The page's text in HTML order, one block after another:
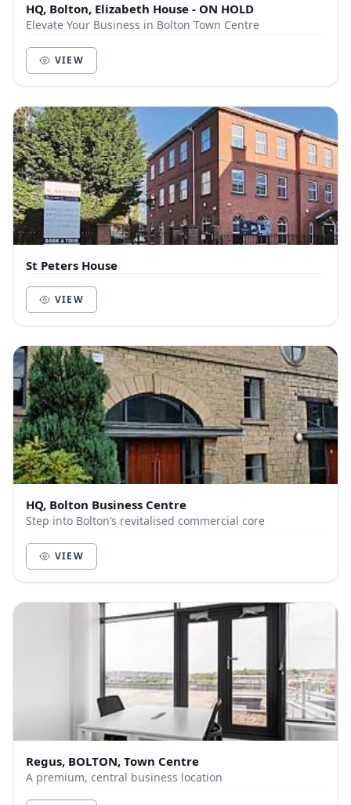
HQ, Bolton, Elizabeth House - ON HOLD
Elevate Your Business in Bolton Town Centre
VIEW
St Peters House
VIEW
HQ, Bolton Business Centre
Step into Bolton’s revitalised commercial core
VIEW
Regus, BOLTON, Town Centre
A premium, central business location